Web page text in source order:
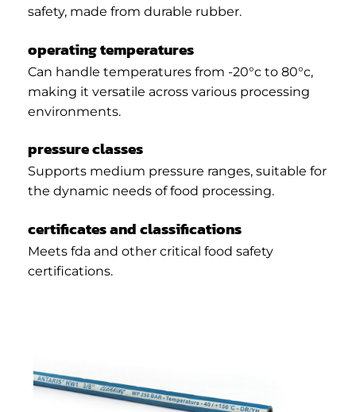
safety, made from durable rubber.
operating temperatures
Can handle temperatures from -20°c to 80°c,
making it versatile across various processing
environments.
pressure classes
Supports medium pressure ranges, suitable for
the dynamic needs of food processing.
certificates and classifications
Meets fda and other critical food safety
certifications.